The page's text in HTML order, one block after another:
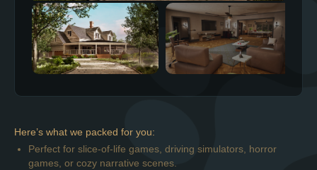
Here’s what we packed for you:
Perfect for slice-of-life games, driving simulators, horror
games, or cozy narrative scenes.